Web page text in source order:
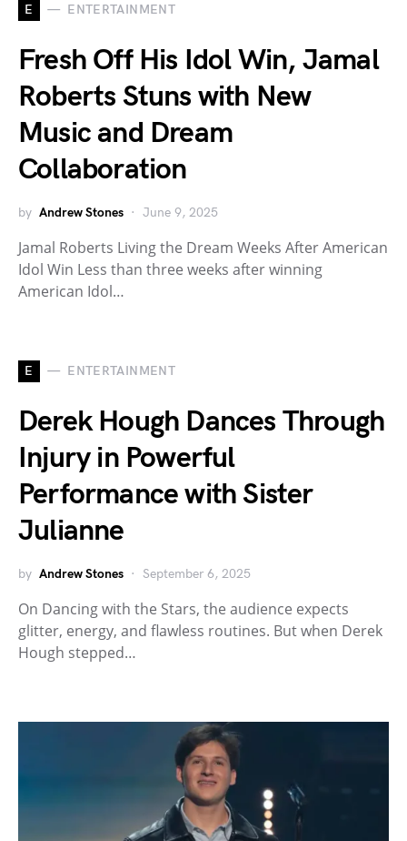
E ENTERTAINMENT
Fresh Off His Idol Win, Jamal
Roberts Stuns with New
Music and Dream
Collaboration
by Andrew Stones June 9, 2025
Jamal Roberts Living the Dream Weeks After American
Idol Win Less than three weeks after winning
American Idol…
E ENTERTAINMENT
Derek Hough Dances Through
Injury in Powerful
Performance with Sister
Julianne
by Andrew Stones September 6, 2025
On Dancing with the Stars, the audience expects
glitter, energy, and flawless routines. But when Derek
Hough stepped…